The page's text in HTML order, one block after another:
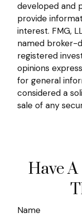
developed and
provide
interest. FMG,
named broker-
registered
opinions
for general
considered a
sale of any
Have
Name